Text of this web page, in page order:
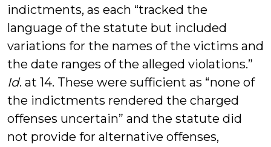
indictments, as each “tracked the
language of the statute but included
variations for the names of the victims and
the date ranges of the alleged violations.”
Id. at 14. These were sufficient as “none of
the indictments rendered the charged
offenses uncertain” and the statute did
not provide for alternative offenses,